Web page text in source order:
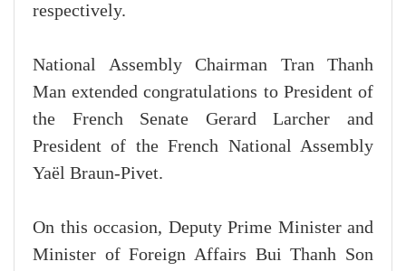
respectively.
National Assembly Chairman Tran Thanh
Man extended congratulations to President of
the French Senate Gerard Larcher and
President of the French National Assembly
Yaël Braun-Pivet.
On this occasion, Deputy Prime Minister and
Minister of Foreign Affairs Bui Thanh Son